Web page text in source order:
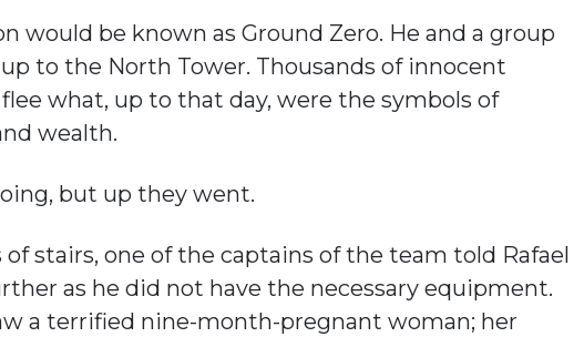
would be known as Ground Zero. He and a group
to the North Tower. Thousands of innocent
what, up to that day, were the symbols of
wealth.
but up they went.
stairs, one of the captains of the team told Rafael
as he did not have the necessary equipment.
a terrified nine-month-pregnant woman; her